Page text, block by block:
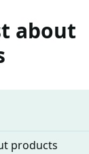
about
products